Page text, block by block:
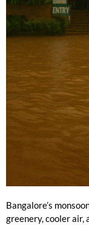
Bangalore’s
greenery, cooler air,